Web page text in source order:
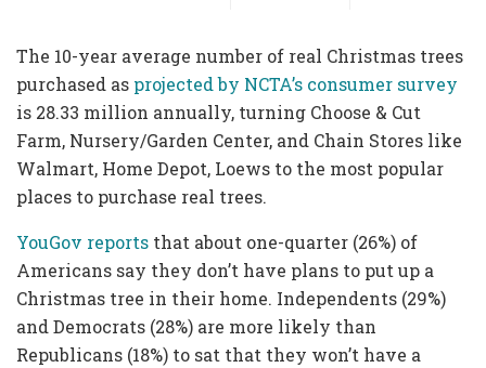
The 10-year average number of real Christmas trees
purchased as projected by NCTA’s consumer survey
is 28.33 million annually, turning Choose & Cut
Farm, Nursery/Garden Center, and Chain Stores like
Walmart, Home Depot, Loews to the most popular
places to purchase real trees.
YouGov reports that about one-quarter (26%) of
Americans say they don’t have plans to put up a
Christmas tree in their home. Independents (29%)
and Democrats (28%) are more likely than
Republicans (18%) to sat that they won’t have a